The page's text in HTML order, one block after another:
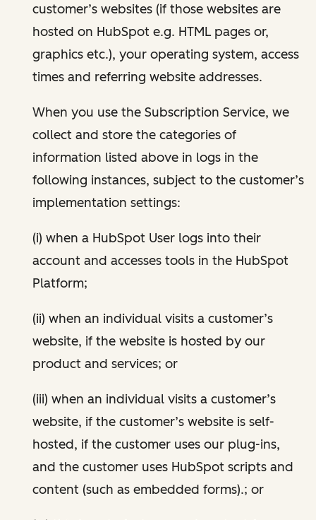
customer’s websites (if those websites are
hosted on HubSpot e.g. HTML pages or,
graphics etc.), your operating system, access
times and referring website addresses.
When you use the Subscription Service, we
collect and store the categories of
information listed above in logs in the
following instances, subject to the customer’s
implementation settings:
(i) when a HubSpot User logs into their
account and accesses tools in the HubSpot
Platform;
(ii) when an individual visits a customer’s
website, if the website is hosted by our
product and services; or
(iii) when an individual visits a customer’s
website, if the customer’s website is self-
hosted, if the customer uses our plug-ins,
and the customer uses HubSpot scripts and
content (such as embedded forms).; or